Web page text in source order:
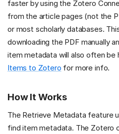
faster by using the Zotero
from the article pages (not the
or most scholarly databases.
downloading the PDF manually
item metadata will also often be
Items to Zotero for more info.
How It Works
The Retrieve Metadata feature
find item metadata. The Zotero